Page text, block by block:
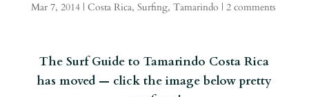
Mar 7, 2014| Costa Rica, Surfing, Tamarindo | 2 comments
The Surf Guide to Tamarindo Costa Rica
has moved — click the image below pretty